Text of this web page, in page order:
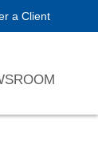
a Client